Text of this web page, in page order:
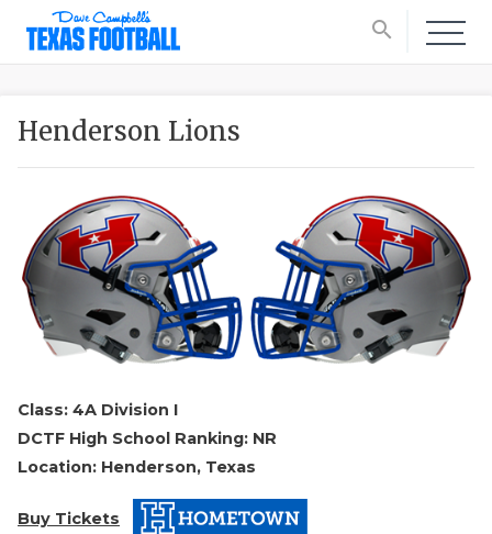
search
Henderson Lions
Class: 4A Division I
DCTF High School Ranking: NR
Location: Henderson, Texas
Buy Tickets